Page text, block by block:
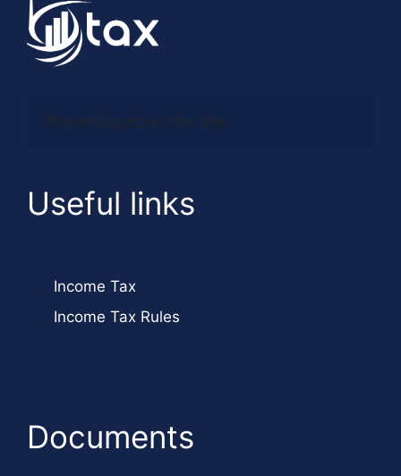
Something about the site
Useful links
Income Tax
Income Tax Rules
Documents